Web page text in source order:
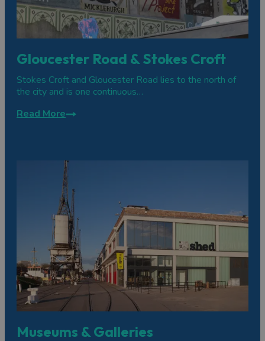
Gloucester Road & Stokes Croft
Stokes Croft and Gloucester Road lies to the north of
the city and is one continuous…
Read More
Museums & Galleries